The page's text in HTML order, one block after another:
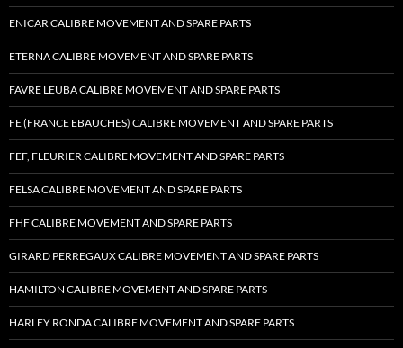
ENICAR CALIBRE MOVEMENT AND SPARE PARTS
ETERNA CALIBRE MOVEMENT AND SPARE PARTS
FAVRE LEUBA CALIBRE MOVEMENT AND SPARE PARTS
FE (FRANCE EBAUCHES) CALIBRE MOVEMENT AND SPARE PARTS
FEF, FLEURIER CALIBRE MOVEMENT AND SPARE PARTS
FELSA CALIBRE MOVEMENT AND SPARE PARTS
FHF CALIBRE MOVEMENT AND SPARE PARTS
GIRARD PERREGAUX CALIBRE MOVEMENT AND SPARE PARTS
HAMILTON CALIBRE MOVEMENT AND SPARE PARTS
HARLEY RONDA CALIBRE MOVEMENT AND SPARE PARTS